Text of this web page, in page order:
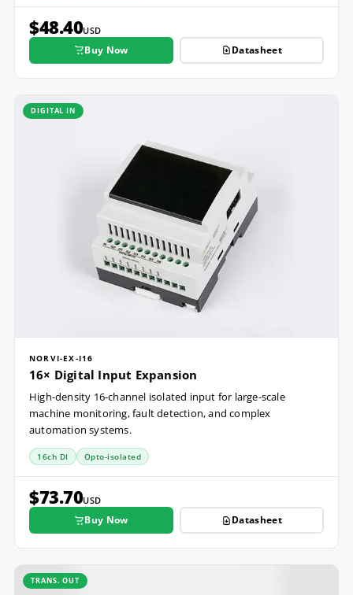
$48.40USD
Buy Now Datasheet
DIGITAL IN
NORVI-EX-I16
16× Digital Input Expansion
High-density 16-channel isolated input for large-scale
machine monitoring, fault detection, and complex
automation systems.
16ch DI Opto-isolated
$73.70USD
Buy Now Datasheet
TRANS. OUT